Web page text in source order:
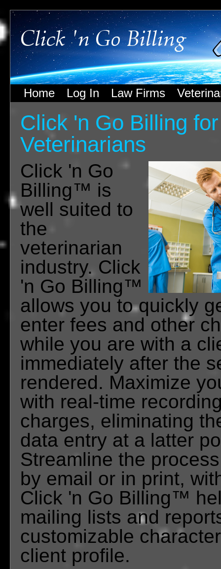
Home Log In Law Firms
Click 'n Go Billing for
Veterinarians
Click 'n Go
Billing™ is
well suited to
the
veterinarian
industry. Click
'n Go Billing™
allows you to quickly
enter fees and other
while you are with a
immediately after the
rendered. Maximize
with real-time
charges, eliminating
data entry at a latter
Streamline the
by email or in print,
Click 'n Go Billing™
mailing lists and
customizable
client profile.